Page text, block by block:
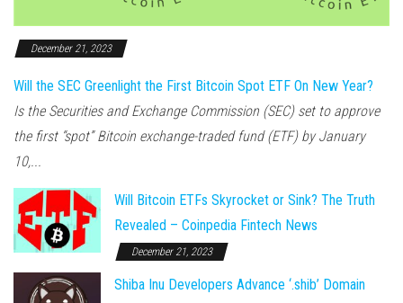
December 21, 2023
Will the SEC Greenlight the First Bitcoin Spot ETF On New Year?
Is the Securities and Exchange Commission (SEC) set to approve
the first “spot” Bitcoin exchange-traded fund (ETF) by January
10,...
Will Bitcoin ETFs Skyrocket or Sink? The Truth
Revealed – Coinpedia Fintech News
December 21, 2023
Shiba Inu Developers Advance ‘.shib’ Domain